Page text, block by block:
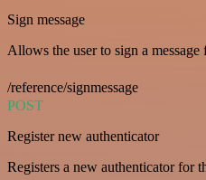
Sign message
Allows the user to sign a
/reference/signmessage
POST
Register new authenticator
Registers a new authenticator for